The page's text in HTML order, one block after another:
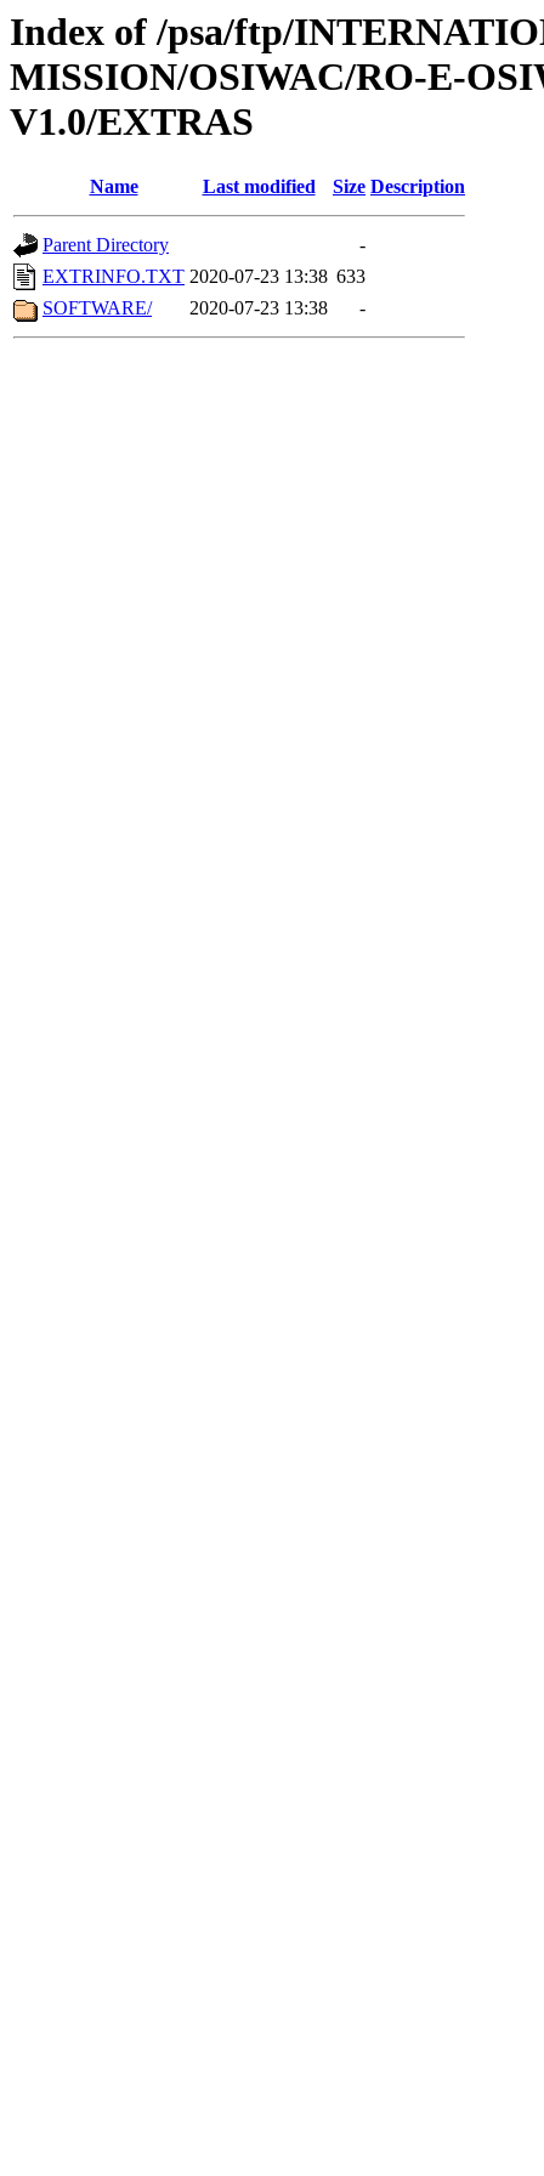
Index of /psa/ftp/
MISSION/OSIWAC/RO-E-
V1.0/EXTRAS
Name Last modified Size Description
Parent Directory
-
EXTRINFO.TXT 2020-07-23 13:38 633
SOFTWARE/
2020-07-23 13:38 -